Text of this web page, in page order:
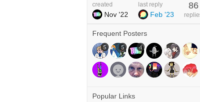
created
Nov '22
last reply
Feb '23
86
Frequent Posters
5 5 4
Popular Links